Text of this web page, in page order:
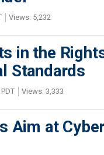
Views: 5,232
in the
Standards
Views: 3,333
Aim at